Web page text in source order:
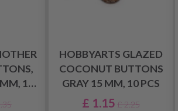
10
HOBBYARTS GLAZED
COCONUT BUTTONS
GRAY 15 MM, 10 PCS
£ 1.15 £ 2.25